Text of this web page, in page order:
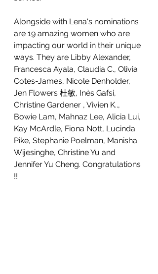
Alongside with Lena's nominations
are 19 amazing women who are
impacting our world in their unique
ways. They are Libby Alexander,
Francesca Ayala, Claudia C., Olivia
Cotes-James, Nicole Denholder,
Jen Flowers 杜敏, Inès Gafsi,
Christine Gardener , Vivien K..,
Bowie Lam, Mahnaz Lee, Alicia Lui,
Kay McArdle, Fiona Nott, Lucinda
Pike, Stephanie Poelman, Manisha
Wijesinghe, Christine Yu and
Jennifer Yu Cheng. Congratulations
!!